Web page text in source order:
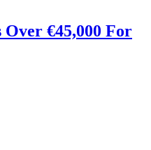
Over €45,000 For